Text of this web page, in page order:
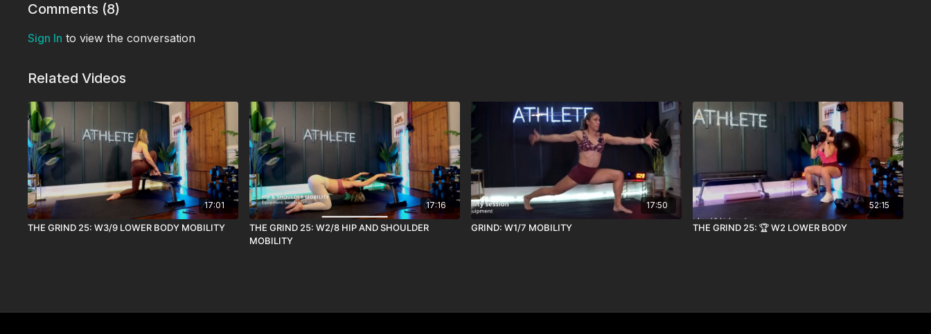
Comments (8)
Sign In to view the conversation
Related Videos
17:01
THE GRIND 25: W3/9 LOWER BODY MOBILITY
17:16
THE GRIND 25: W2/8 HIP AND SHOULDER
MOBILITY
17:50
GRIND: W1/7 MOBILITY
52:15
THE GRIND 25: 🏆 W2 LOWER BODY